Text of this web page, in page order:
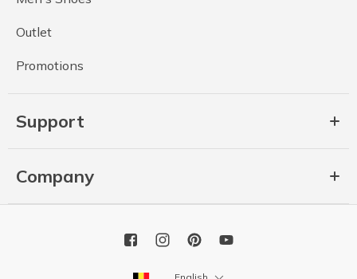
Outlet
Promotions
Support
Company